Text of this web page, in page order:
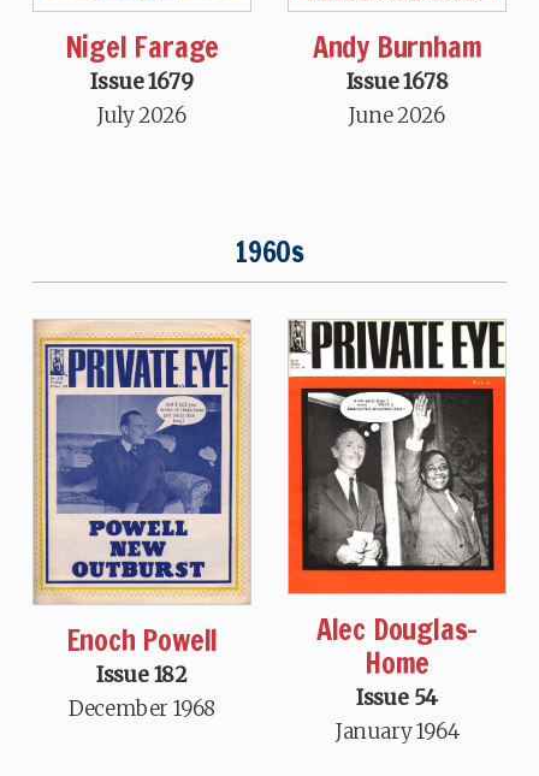
Nigel Farage
Issue 1679
July 2026
Andy Burnham
Issue 1678
June 2026
1960s
Enoch Powell
Issue 182
December 1968
Alec Douglas-
Home
Issue 54
January 1964